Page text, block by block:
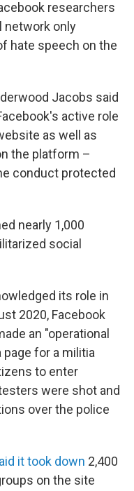
researchers
network only
hate speech on the
Jacobs said
active role
as well as
the platform –
conduct protected
nearly 1,000
social
its role in
2020, Facebook
an "operational
for a militia
to enter
were shot and
over the police
it took down 2,400
on the site